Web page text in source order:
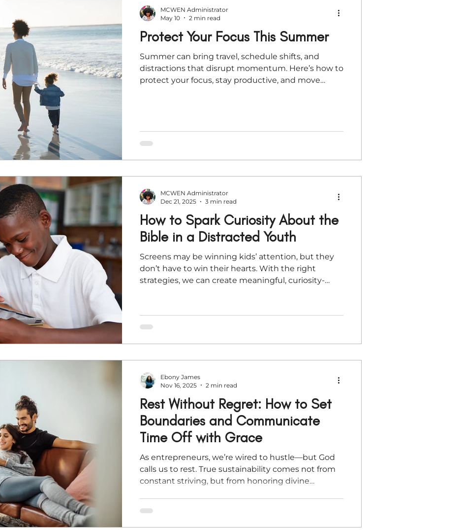
it.
Protect Your Focus This Summer
Summer can bring travel, schedule shifts, and
distractions that disrupt momentum. Here’s how to
protect your focus, stay productive, and move
MCWEN Administrator
May 10
2 min read
How to Spark Curiosity About the
Bible in a Distracted Youth
Screens may be winning kids’ attention, but they
don’t have to win their hearts. With the right
strategies, we can create meaningful, curiosity-
intentional ways to help young people rediscover
wonder in Scripture—through discovery, identity,
MCWEN Administrator
Dec 21, 2025
3 min read
Rest Without Regret: How to Set
Boundaries and Communicate
Time Off with Grace
As entrepreneurs, we’re wired to hustle—but God
calls us to rest. True sustainability comes not from
constant striving, but from honoring divine
—so you can unplug, protect your peace, and
return ready for purpose.
Ebony James
Nov 16, 2025
2 min read